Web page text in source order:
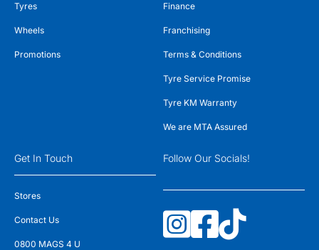
Tyres
Wheels
Promotions
Finance
Franchising
Terms & Conditions
Tyre Service Promise
Tyre KM Warranty
We are MTA Assured
Get In Touch
Stores
Contact Us
0800 MAGS 4 U
Follow Our Socials!